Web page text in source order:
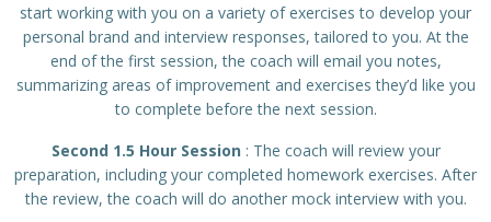
start working with you on a variety of exercises to develop your
personal brand and interview responses, tailored to you. At the
end of the first session, the coach will email you notes,
summarizing areas of improvement and exercises they’d like you
to complete before the next session.
Second 1.5 Hour Session : The coach will review your
preparation, including your completed homework exercises. After
the review, the coach will do another mock interview with you.